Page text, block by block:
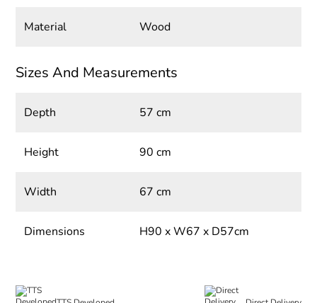
Material Wood
Sizes And Measurements
Depth 57 cm
Height 90 cm
Width 67 cm
Dimensions H90 x W67 x D57cm